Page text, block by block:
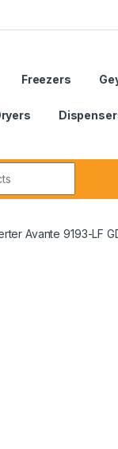
Freezers
Avante 9193-LF